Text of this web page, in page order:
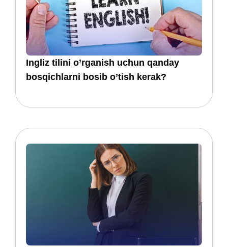
​​Ingliz tilini o’rganish uchun qanday
bosqichlarni bosib o’tish kerak?